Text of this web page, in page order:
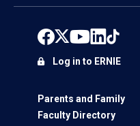
Parents and Family
Faculty Directory
Log in to ERNIE